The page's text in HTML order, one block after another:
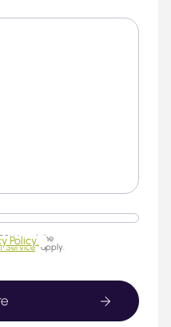
and the
Service apply.
Policy.